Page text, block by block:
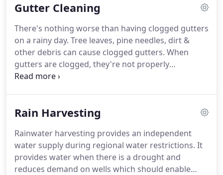
remove the old gutters and install a brand new
Gutter Cleaning
There's nothing worse than having clogged gutters
on a rainy day. Tree leaves, pine needles, dirt &
other debris can cause clogged gutters. When
gutters are clogged, they're not properly
redirecting water away from your building. When
Rain Harvesting
Rainwater harvesting provides an independent
water supply during regional water restrictions. It
provides water when there is a drought and
reduces demand on wells which should enable